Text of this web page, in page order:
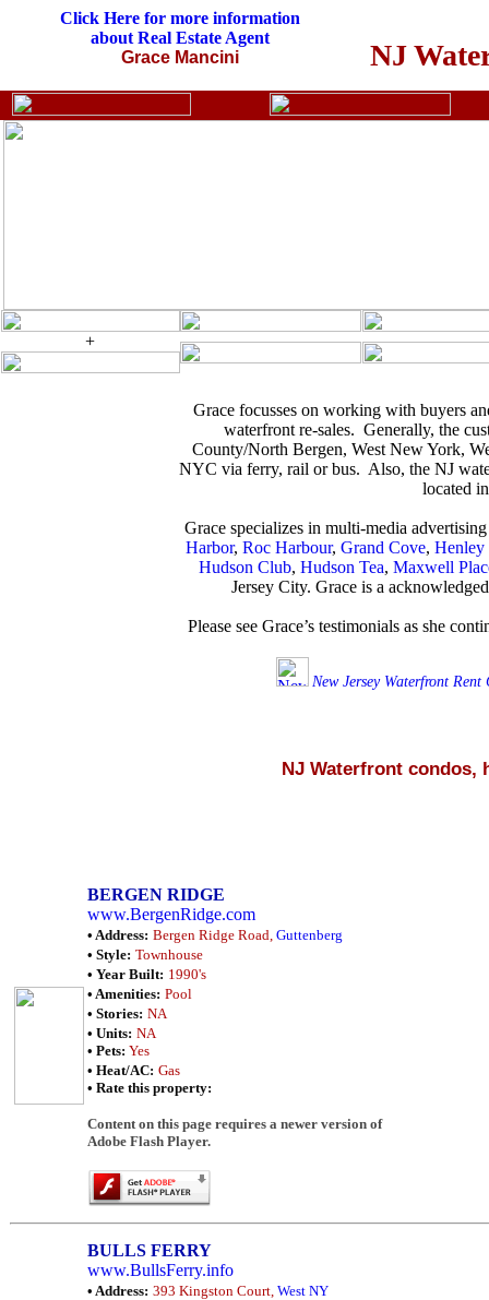
Click Here for more information
about Real Estate Agent
Grace Mancini
NJ
+
Grace focusses on working with buyers
waterfront re-sales. Generally, the
County/North Bergen, West New York,
NYC via ferry, rail or bus. Also, the NJ
located
Grace specializes in multi-media
Harbor, Roc Harbour, Grand Cove, Henley
Hudson Club, Hudson Tea, Maxwell
Jersey City. Grace is a
Please see Grace’s testimonials as she
New Jersey Waterfront Rent
NJ Waterfront condos,
BERGEN RIDGE
www.BergenRidge.com
• Address: Bergen Ridge Road,Guttenberg
• Style: Townhouse
• Year Built: 1990's
• Amenities: Pool
• Stories: NA
• Units: NA
• Pets:Yes
• Heat/AC: Gas
• Rate this property:
Content on this page requires a newer version of
Adobe Flash Player.
BULLS FERRY
www.BullsFerry.info
• Address: 393 Kingston Court,West NY